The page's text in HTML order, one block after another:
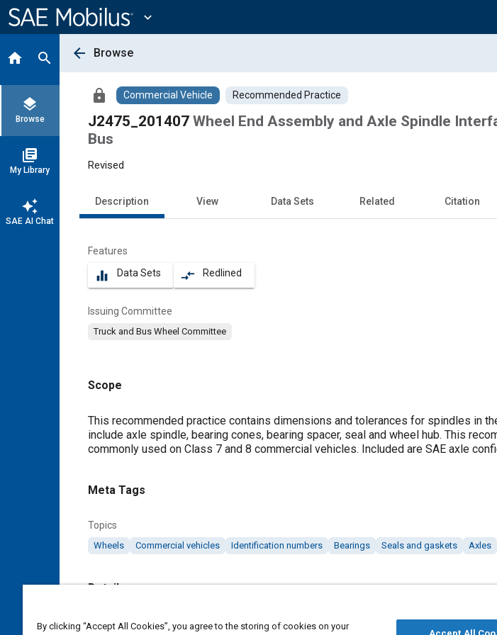
Content
expand_more
home search
layers
Browse
library_books
My Library
auto_awesome
SAE AI Chat
arrow_back Browse
lock Commercial Vehicle Recommended Practice
J2475_201407 Wheel End Assembly and Axle Spindle
Bus
Revised
Description View Data Sets Related Citation
Features
equalizer Data Sets compare_arrows Redlined
Issuing Committee
Truck and Bus Wheel Committee
Scope
Content
This recommended practice contains dimensions and tolerances for spindles in
include axle spindle, bearing cones, bearing spacer, seal and wheel hub. This
commonly used on Class 7 and 8 commercial vehicles. Included are SAE axle
Meta Tags
Topics
Wheels Commercial vehicles Identification numbers Bearings Seals and gaskets Axles
Details
DOI
By clicking “Accept All Cookies”, you agree to the storing of cookies on your